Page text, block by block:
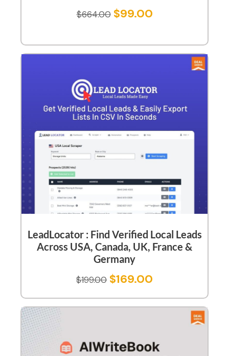
$664.00 $99.00
LeadLocator : Find Verified Local Leads
Across USA, Canada, UK, France &
Germany
$199.00 $169.00